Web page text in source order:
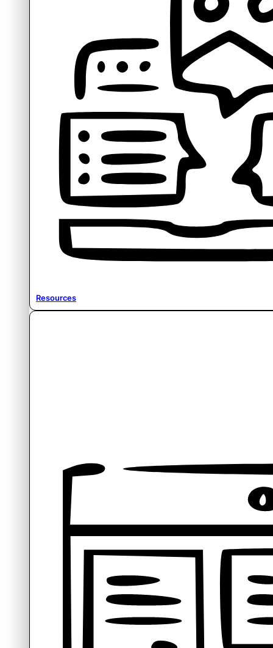
Resources